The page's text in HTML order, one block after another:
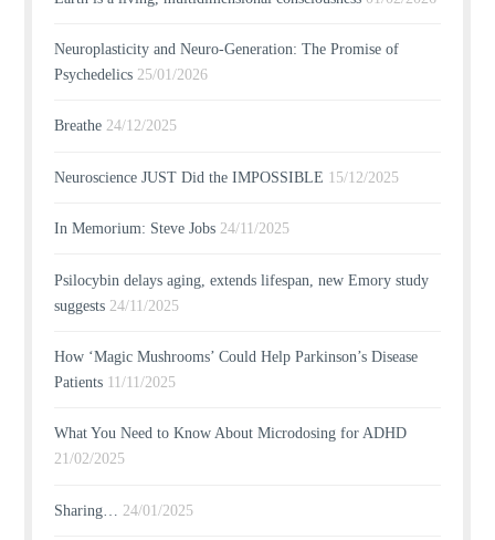
Neuroplasticity and Neuro-Generation: The Promise of
Psychedelics 25/01/2026
Breathe 24/12/2025
Neuroscience JUST Did the IMPOSSIBLE 15/12/2025
In Memorium: Steve Jobs 24/11/2025
Psilocybin delays aging, extends lifespan, new Emory study
suggests 24/11/2025
How ‘Magic Mushrooms’ Could Help Parkinson’s Disease
Patients 11/11/2025
What You Need to Know About Microdosing for ADHD
21/02/2025
Sharing… 24/01/2025